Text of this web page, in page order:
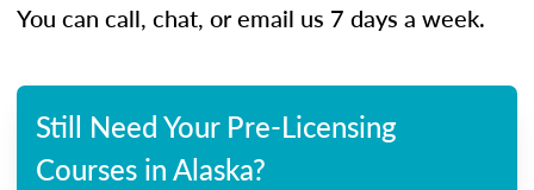
You can call, chat, or email us 7 days a week.
Still Need Your Pre-Licensing
Courses in Alaska?